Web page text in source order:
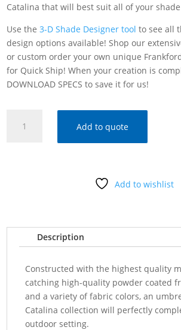
Catalina that will best suit all of your
Use the3-D Shade Designer tool to see all
design options available! Shop our
or custom order your own unique
for Quick Ship! When your creation is
DOWNLOAD SPECS to save it for us!
SHADE
Add to quote
Add to wishlist
Description
Constructed with the highest quality
catching high-quality powder coated
and a variety of fabric colors, an
Catalina collection will perfectly
outdoor setting.